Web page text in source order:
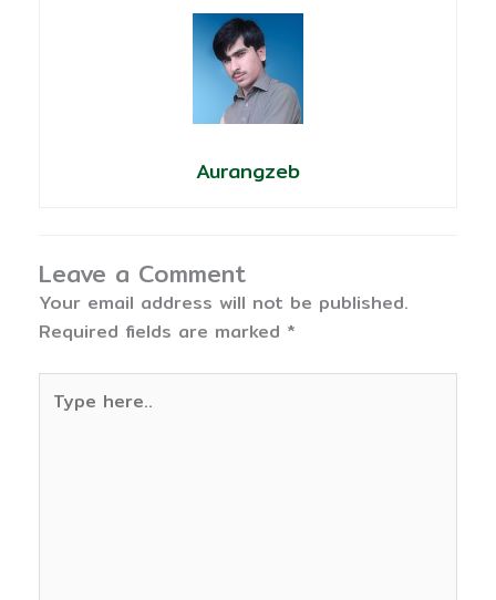
Aurangzeb
Leave a Comment
Your email address will not be published.
Required fields are marked *
here..